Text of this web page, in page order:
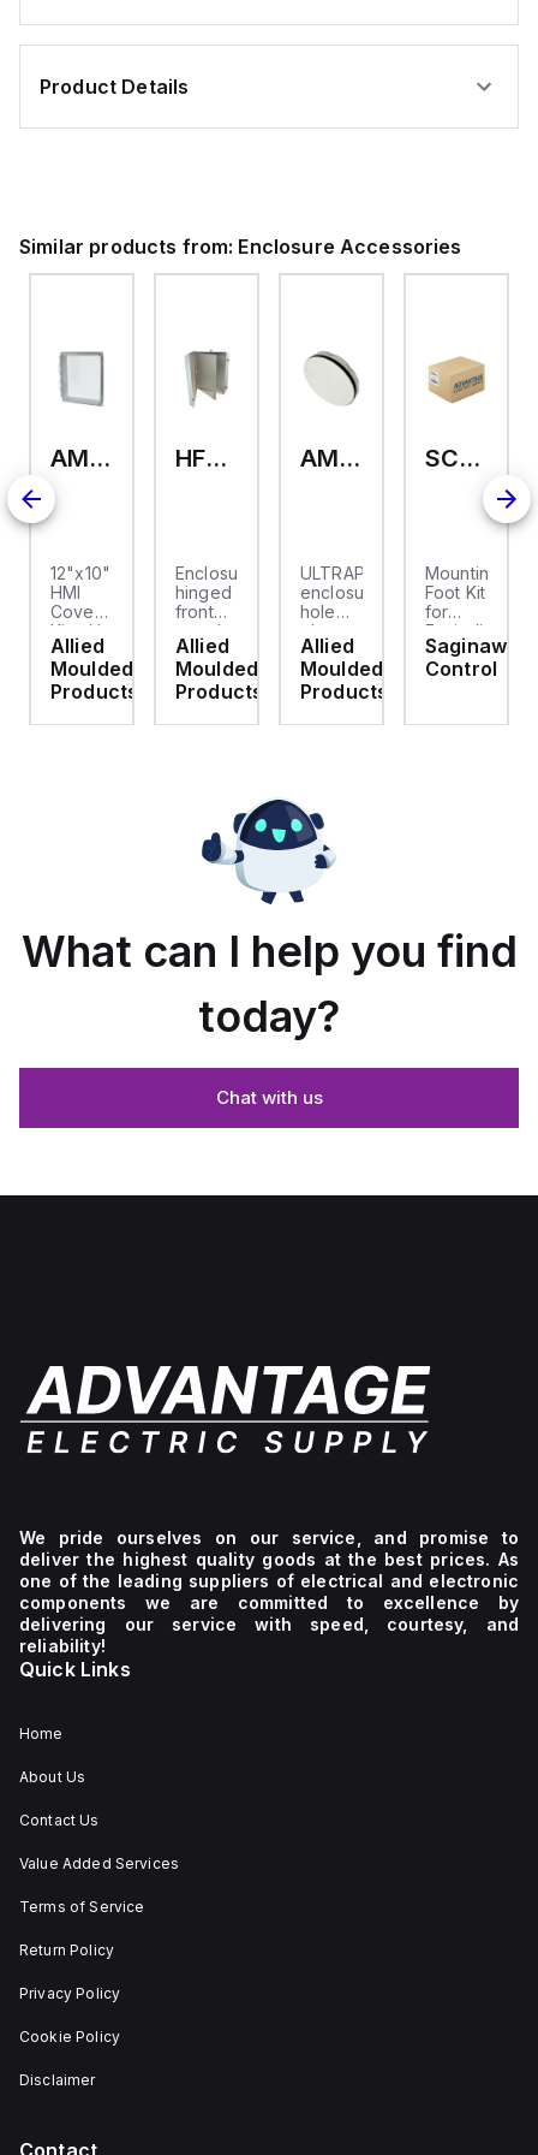
Product Details
Similar products from: Enclosure Accessories
AMHMI120CCH
12"x10"
HMI
Cover
Kit with
2-
screw
hinged
cover
Allied
Moulded
Products
HFP2420
Enclosure
hinged
front
panel
kit for
use
with
Moulded
Allied
Moulded
Products
AMHS050
ULTRAPLUG®
enclosure
hole
plug
(.812-.937)
- Light
Gray
Allied
Moulded
Products
SCE-ELMFK4SS
Mounting
Foot Kit
for
Enviroline
enclosures,
Polyamide
Stainlless
Saginaw
Control
What can I help you find
today?
Chat with us
We pride ourselves on our service, and promise to
deliver the highest quality goods at the best prices. As
one of the leading suppliers of electrical and electronic
components we are committed to excellence by
delivering our service with speed, courtesy, and
reliability!
Quick Links
Home
About Us
Contact Us
Value Added Services
Terms of Service
Return Policy
Privacy Policy
Cookie Policy
Disclaimer